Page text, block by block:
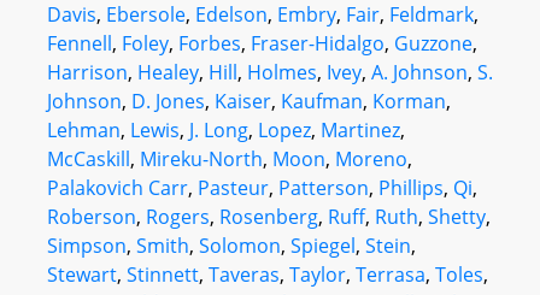
Davis, Ebersole, Edelson, Embry, Fair, Feldmark,
Fennell, Foley, Forbes, Fraser-Hidalgo, Guzzone,
Harrison, Healey, Hill, Holmes, Ivey, A. Johnson, S.
Johnson, D. Jones, Kaiser, Kaufman, Korman,
Lehman, Lewis, J. Long, Lopez, Martinez,
McCaskill, Mireku-North, Moon, Moreno,
Palakovich Carr, Pasteur, Patterson, Phillips, Qi,
Roberson, Rogers, Rosenberg, Ruff, Ruth, Shetty,
Simpson, Smith, Solomon, Spiegel, Stein,
Stewart, Stinnett, Taveras, Taylor, Terrasa, Toles,